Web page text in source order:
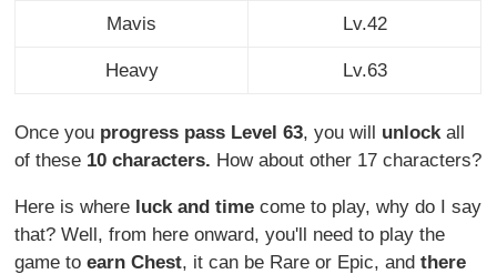
Mavis Lv.42
Heavy Lv.63
Once you progress pass Level 63, you will unlock all
of these 10 characters. How about other 17 characters?
Here is where luck and time come to play, why do I say
that? Well, from here onward, you'll need to play the
game toearn Chest, it can be Rare or Epic, andthere